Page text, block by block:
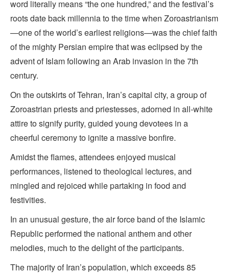
word literally means “the one hundred,” and the festival’s
roots date back millennia to the time when Zoroastrianism
—one of the world’s earliest religions—was the chief faith
of the mighty Persian empire that was eclipsed by the
advent of Islam following an Arab invasion in the 7th
century.
On the outskirts of Tehran, Iran’s capital city, a group of
Zoroastrian priests and priestesses, adorned in all-white
attire to signify purity, guided young devotees in a
cheerful ceremony to ignite a massive bonfire.
Amidst the flames, attendees enjoyed musical
performances, listened to theological lectures, and
mingled and rejoiced while partaking in food and
festivities.
In an unusual gesture, the air force band of the Islamic
Republic performed the national anthem and other
melodies, much to the delight of the participants.
The majority of Iran’s population, which exceeds 85